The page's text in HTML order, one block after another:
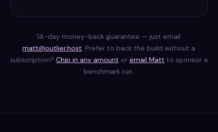
14-day money-back guarantee — just email
matt@outlier.host. Prefer to back the build without a
subscription? Chip in any amount or email Matt to sponsor a
benchmark run.